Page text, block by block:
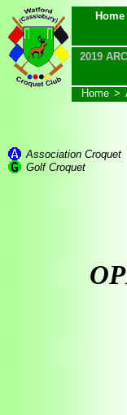
Home
2019
Home >
Association Croquet
Golf Croquet